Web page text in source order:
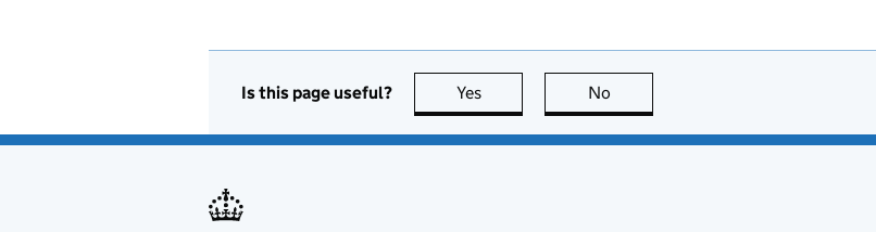
Is this page useful? Yes this page is useful
No